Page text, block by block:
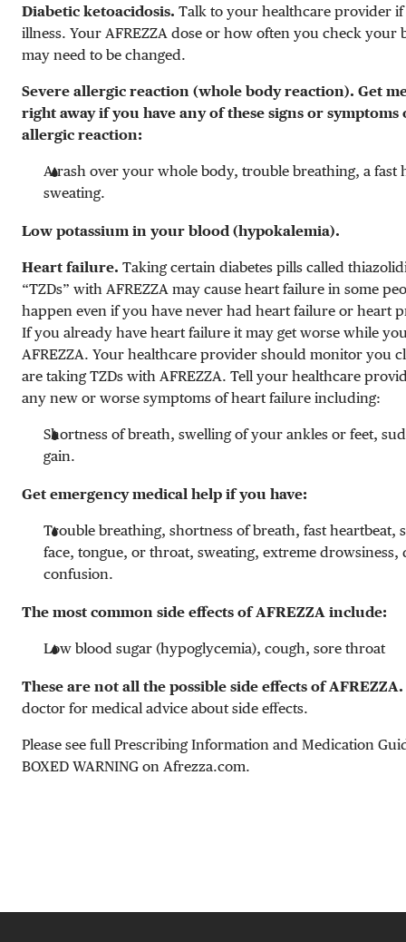
Diabetic ketoacidosis. Talk to your healthcare provider if
illness. Your AFREZZA dose or how often you check your
may need to be changed.
Severe allergic reaction (whole body reaction). Get
right away if you have any of these signs or symptoms
allergic reaction:
A rash over your whole body, trouble breathing, a fast
sweating.
Low potassium in your blood (hypokalemia).
Heart failure. Taking certain diabetes pills called
“TZDs” with AFREZZA may cause heart failure in some
happen even if you have never had heart failure or heart
If you already have heart failure it may get worse while
AFREZZA. Your healthcare provider should monitor you
are taking TZDs with AFREZZA. Tell your healthcare
any new or worse symptoms of heart failure including:
Shortness of breath, swelling of your ankles or feet,
gain.
Get emergency medical help if you have:
Trouble breathing, shortness of breath, fast heartbeat,
face, tongue, or throat, sweating, extreme drowsiness,
confusion.
The most common side effects of AFREZZA include:
Low blood sugar (hypoglycemia), cough, sore throat
These are not all the possible side effects of AFREZZA.
doctor for medical advice about side effects.
Please see full Prescribing Information and Medication
BOXED WARNING on Afrezza.com.